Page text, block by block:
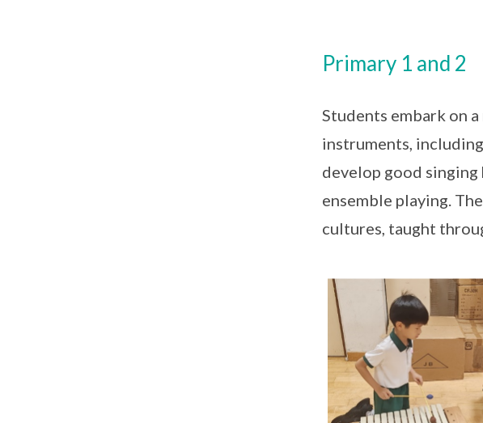
Primary 1 and 2
Students embark on
instruments,
develop good
ensemble playing.
cultures, taught